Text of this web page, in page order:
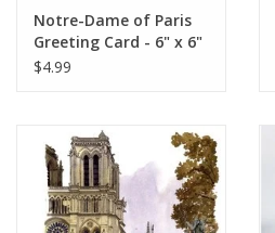
Towels
Italian Linens
Bath & Body
Notre-Dame of Paris
Greeting Card - 6" x 6"
$4.99